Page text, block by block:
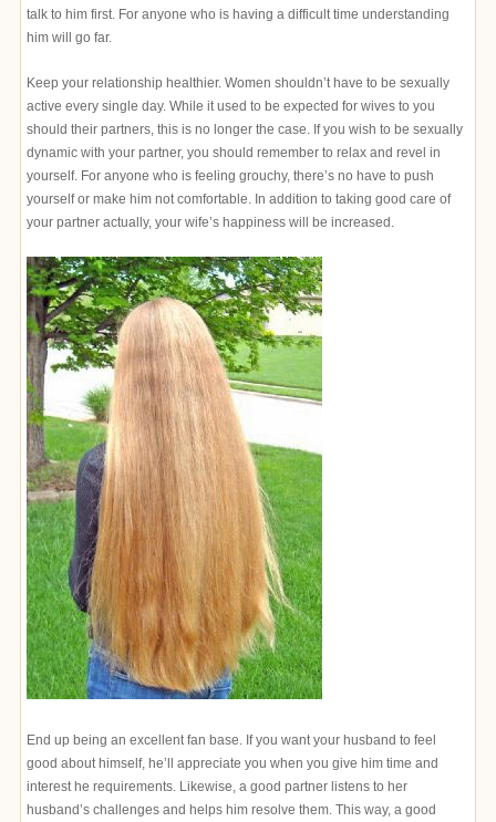
talk to him first. For anyone who is having a difficult time understanding
him will go far.
Keep your relationship healthier. Women shouldn’t have to be sexually
active every single day. While it used to be expected for wives to you
should their partners, this is no longer the case. If you wish to be sexually
dynamic with your partner, you should remember to relax and revel in
yourself. For anyone who is feeling grouchy, there’s no have to push
yourself or make him not comfortable. In addition to taking good care of
your partner actually, your wife’s happiness will be increased.
End up being an excellent fan base. If you want your husband to feel
good about himself, he’ll appreciate you when you give him time and
interest he requirements. Likewise, a good partner listens to her
husband’s challenges and helps him resolve them. This way, a good